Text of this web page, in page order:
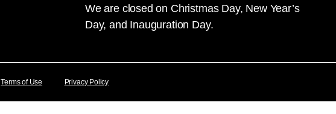
We are closed on Christmas Day, New Year’s
Day, and Inauguration Day.
Terms of Use Privacy Policy